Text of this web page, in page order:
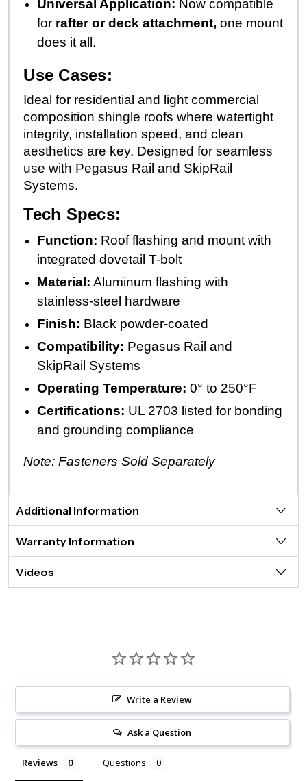
Universal Application: Now compatible
for rafter or deck attachment,one mount
does it all.
Use Cases:
Ideal for residential and light commercial
composition shingle roofs where watertight
integrity, installation speed, and clean
aesthetics are key. Designed for seamless
use with Pegasus Rail and SkipRail
Systems.
Tech Specs:
Function: Roof flashing and mount with
integrated dovetail T-bolt
Material: Aluminum flashing with
stainless-steel hardware
Finish: Black powder-coated
Compatibility: Pegasus Rail and
SkipRail Systems
Operating Temperature: 0° to 250°F
Certifications: UL 2703 listed for bonding
and grounding compliance
Note: Fasteners Sold Separately
Additional Information
Warranty Information
Videos
Write a Review
Ask a Question
Reviews Questions